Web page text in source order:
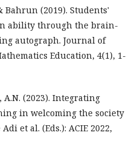
Bahrun (2019). Students'
ability through the brain-
autograph. Journal of
Education, 4(1), 1-
A.N. (2023). Integrating
in welcoming the society
et al. (Eds.): ACIE 2022,